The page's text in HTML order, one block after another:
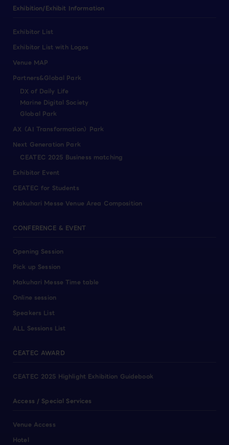
Exhibition/Exhibit Information
Exhibitor List
Exhibitor List with Logos
Venue MAP
Partners&Global Park
DX of Daily Life
Marine Digital Society
Global Park
AX（AI Transformation）Park
Next Generation Park
CEATEC 2025 Business matching
Exhibitor Event
CEATEC for Students
Makuhari Messe Venue Area Composition
CONFERENCE & EVENT
Opening Session
Pick up Session
Makuhari Messe Time table
Online session
Speakers List
ALL Sessions List
CEATEC AWARD
CEATEC 2025 Highlight Exhibition Guidebook
Access / Special Services
Venue Access
Hotel